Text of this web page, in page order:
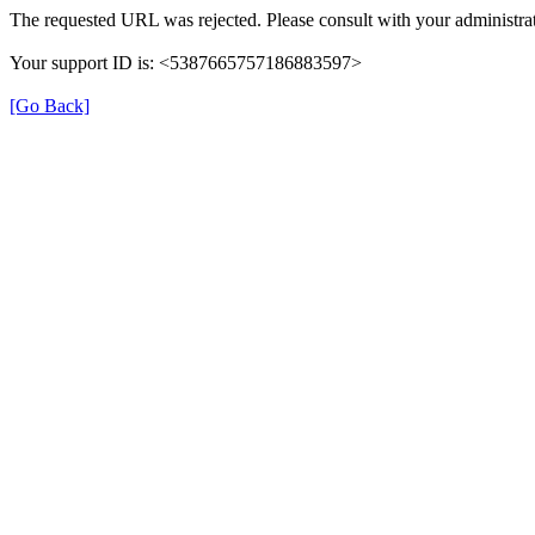
The requested URL was rejected. Please consult with your
Your support ID is: <5387665757186883597>
[Go Back]